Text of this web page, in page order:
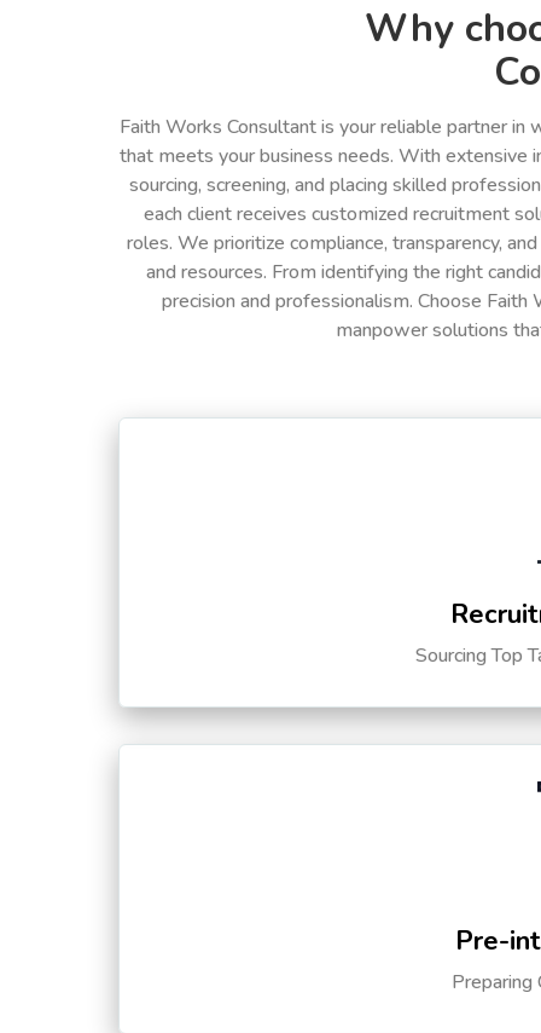
Why
Faith Works Consultant is your reliable partner
that meets your business needs. With extensive
sourcing, screening, and placing skilled
each client receives customized recruitment
roles. We prioritize compliance, transparency,
and resources. From identifying the right
precision and professionalism. Choose
manpower solutions
Sourcing Top
Pre-
Preparing